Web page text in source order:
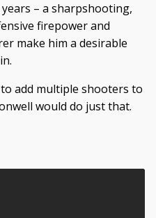
– a sharpshooting,
firepower and
make him a desirable
add multiple shooters to
would do just that.